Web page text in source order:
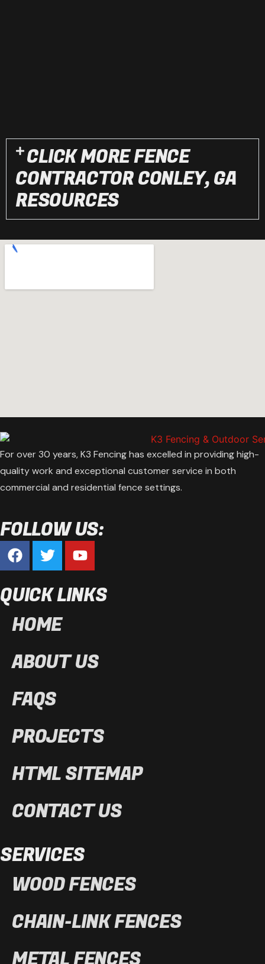
CLICK MORE FENCE
CONTRACTOR CONLEY, GA
RESOURCES
For over 30 years, K3 Fencing has excelled in providing high-
quality work and exceptional customer service in both
commercial and residential fence settings.
FOLLOW US:
QUICK LINKS
HOME
ABOUT US
FAQS
PROJECTS
HTML SITEMAP
CONTACT US
SERVICES
WOOD FENCES
CHAIN-LINK FENCES